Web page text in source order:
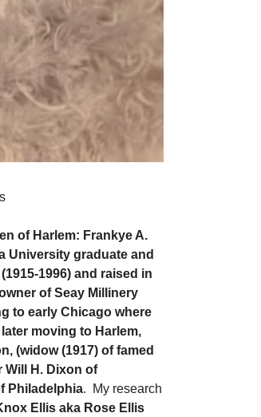
of Harlem: Frankye A.
University graduate and
1996) and raised in
of Seay Millinery
to early Chicago where
moving to Harlem,
(widow (1917) of famed
H. Dixon of
Philadelphia. My research
Ellis aka Rose Ellis